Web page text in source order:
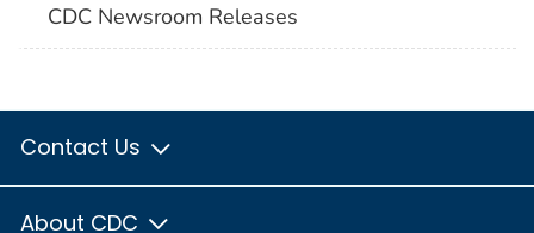
CDC Newsroom Releases
Contact Us
About CDC